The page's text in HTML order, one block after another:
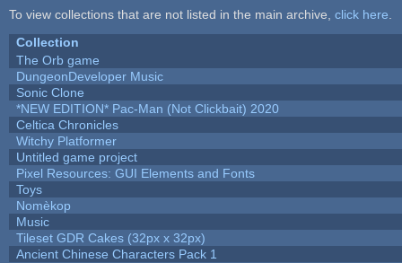
To view collections that are not listed in the main archive, click here
Collection
The Orb game
DungeonDeveloper Music
Sonic Clone
*NEW EDITION* Pac-Man (Not Clickbait) 2020
Celtica Chronicles
Witchy Platformer
Untitled game project
Pixel Resources: GUI Elements and Fonts
Toys
Nomèkop
Music
Tileset GDR Cakes (32px x 32px)
Ancient Chinese Characters Pack 1